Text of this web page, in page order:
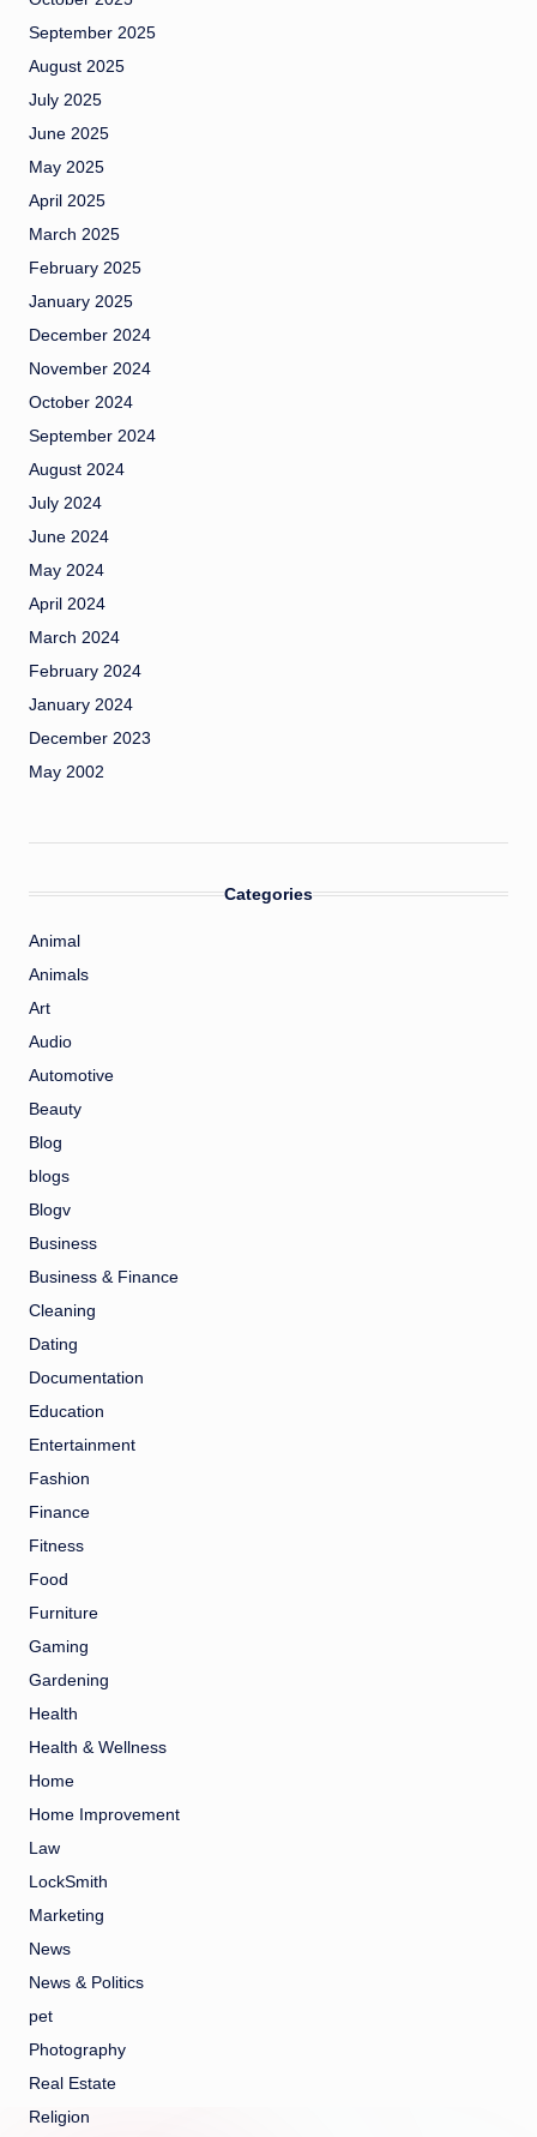
September 2025
August 2025
July 2025
June 2025
May 2025
April 2025
March 2025
February 2025
January 2025
December 2024
November 2024
October 2024
September 2024
August 2024
July 2024
June 2024
May 2024
April 2024
March 2024
February 2024
January 2024
December 2023
May 2002
Categories
Animal
Animals
Art
Audio
Automotive
Beauty
Blog
blogs
Blogv
Business
Business & Finance
Cleaning
Dating
Documentation
Education
Entertainment
Fashion
Finance
Fitness
Food
Furniture
Gaming
Gardening
Health
Health & Wellness
Home
Home Improvement
Law
LockSmith
Marketing
News
News & Politics
pet
Photography
Real Estate
Religion